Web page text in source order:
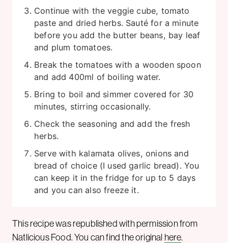
Continue with the veggie cube, tomato
paste and dried herbs. Sauté for a minute
before you add the butter beans, bay leaf
and plum tomatoes.
Break the tomatoes with a wooden spoon
and add 400ml of boiling water.
Bring to boil and simmer covered for 30
minutes, stirring occasionally.
Check the seasoning and add the fresh
herbs.
Serve with kalamata olives, onions and
bread of choice (I used garlic bread). You
can keep it in the fridge for up to 5 days
and you can also freeze it.
This recipe was republished with permission from
Natlicious Food. You can find the original here.